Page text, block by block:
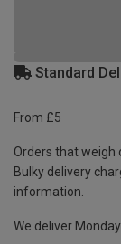
Standard
From £5
Orders that weigh
Bulky delivery
information.
We deliver